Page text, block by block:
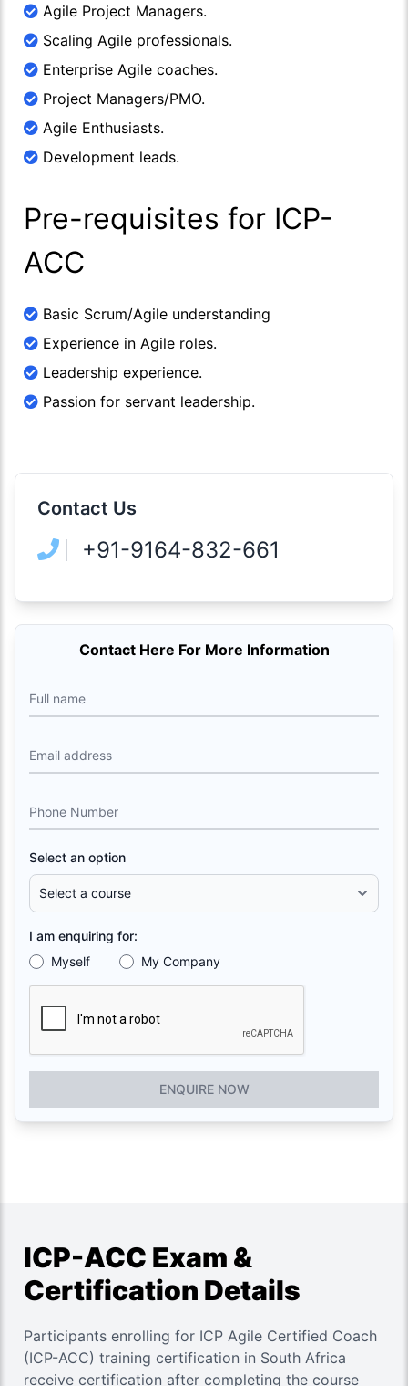
Agile Project Managers.
Scaling Agile professionals.
Enterprise Agile coaches.
Project Managers/PMO.
Agile Enthusiasts.
Development leads.
Pre-requisites for ICP-
ACC
Basic Scrum/Agile understanding
Experience in Agile roles.
Leadership experience.
Passion for servant leadership.
Contact Us
+91-9164-832-661
Contact Here For More Information
Full name
Email address
Phone Number
Select an option
I am enquiring for:
Myself
My Company
ENQUIRE NOW
ICP-ACC Exam &
Certification Details
Participants enrolling for ICP Agile Certified Coach
(ICP-ACC) training certification in South Africa
receive certification after completing the course